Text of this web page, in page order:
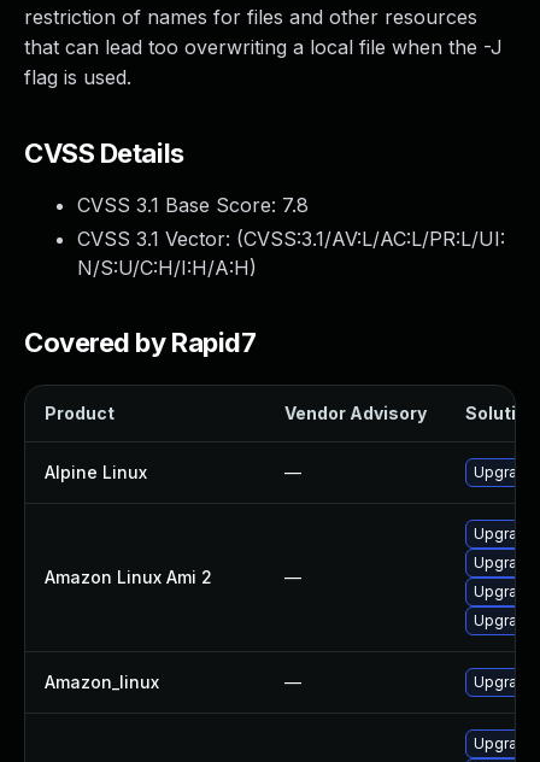
restriction of names for files and other resources
that can lead too overwriting a local file when the -J
flag is used.
CVSS Details
CVSS 3.1 Base Score: 7.8
CVSS 3.1 Vector: (CVSS:3.1/AV:L/AC:L/PR:L/UI:
N/S:U/C:H/I:H/A:H)
Covered by Rapid7
Product Vendor Advisory Solution
Alpine Linux — Upgrade
Amazon Linux Ami 2 —
Upgrade
Upgrade
Amazon_linux — Upgrade